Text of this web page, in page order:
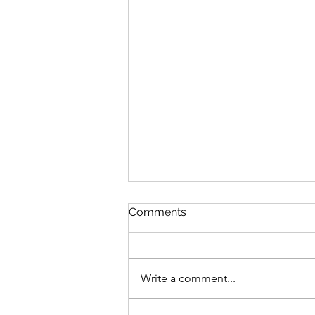
Discipline
August 6 Nehemiah 10-11 Psalm
“Cease listening, my son, to
discipline, and you will stray from
Comments
Write a comment...